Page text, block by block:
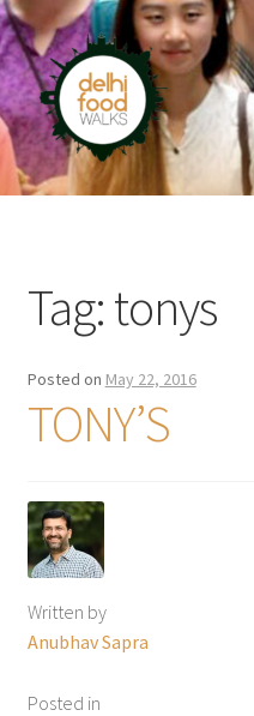
Skip
to
navigation
Skip
to
content
Home
Tag:tonys
Posted on May 22, 2016
TONY’S
Written by
Anubhav Sapra
Posted in